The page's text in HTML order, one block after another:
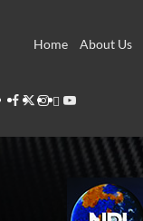
Home
About Us
Facebook
Twitter
Instagram
Thread
Youtube